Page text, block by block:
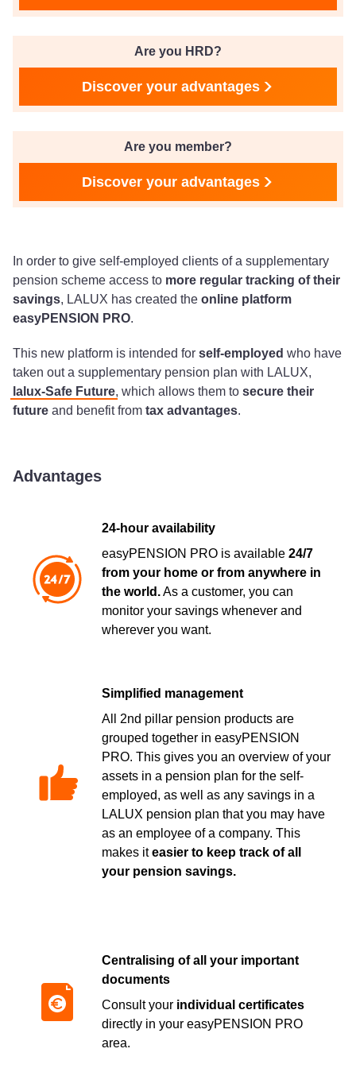
Are you HRD?
Discover your advantages
Are you member?
Discover your advantages
In order to give self-employed clients of a supplementary
pension scheme access to more regular tracking of their
savings, LALUX has created the online platform
easyPENSION PRO.
This new platform is intended for self-employed who have
taken out a supplementary pension plan with LALUX,
lalux-Safe Future, which allows them to secure their
future and benefit from tax advantages.
Advantages
24-hour availability
easyPENSION PRO is available 24/7
from your home or from anywhere in
the world.As a customer, you can
monitor your savings whenever and
wherever you want.
Simplified management
All 2nd pillar pension products are
grouped together in easyPENSION
PRO. This gives you an overview of your
assets in a pension plan for the self-
employed, as well as any savings in a
LALUX pension plan that you may have
as an employee of a company. This
makes iteasier to keep track of all
your pension savings.
Centralising of all your important
documents
Consult your individual certificates
directly in your easyPENSION PRO
area.